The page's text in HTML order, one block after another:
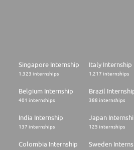
Singapore Internship
1.323 internships
Italy Internship
1.217 internships
Belgium Internship
401 internships
Brazil
388 internships
India Internship
137 internships
Japan
125 internships
Colombia Internship Sweden